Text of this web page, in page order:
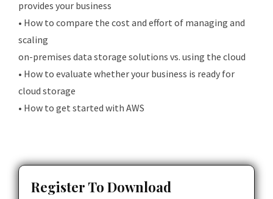
provides your business
• How to compare the cost and effort of managing and
scaling
on-premises data storage solutions vs. using the cloud
• How to evaluate whether your business is ready for
cloud storage
• How to get started with AWS
Register To Download